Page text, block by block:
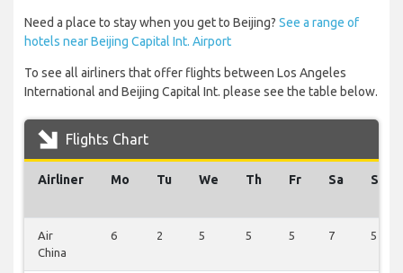
Need a place to stay when you get to Beijing? See a range of
hotels near Beijing Capital Int. Airport
To see all airliners that offer flights between Los Angeles
International and Beijing Capital Int. please see the table below.
Flights Chart
Airliner Mo Tu We Th Fr Sa Su
Air
China
6 2 5 5 5 7 5